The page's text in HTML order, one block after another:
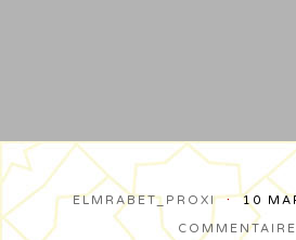
ELMRABET_PROXI 10